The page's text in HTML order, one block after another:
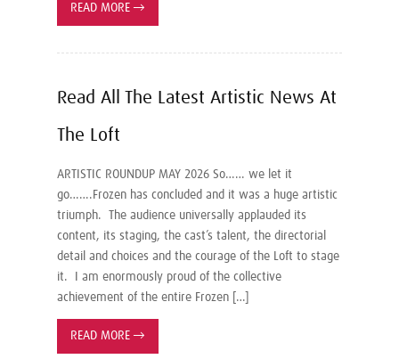
READ MORE →
Read All The Latest Artistic News At
The Loft
ARTISTIC ROUNDUP MAY 2026 So…… we let it
go…….Frozen has concluded and it was a huge artistic
triumph. The audience universally applauded its
content, its staging, the cast’s talent, the directorial
detail and choices and the courage of the Loft to stage
it. I am enormously proud of the collective
achievement of the entire Frozen […]
READ MORE →